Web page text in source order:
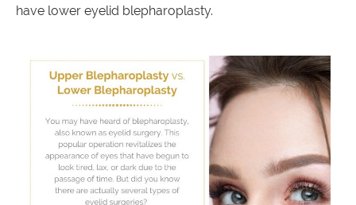
have lower eyelid blepharoplasty.